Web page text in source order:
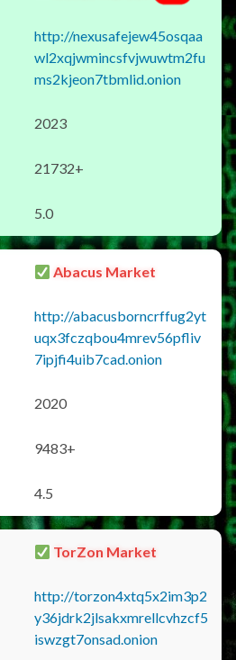
http://nexusafejew45osqaa
wl2xqjwmincsfvjwuwtm2fu
ms2kjeon7tbmlid.onion
2023
21732+
5.0
Abacus Market
http://abacusborncrffug2yt
uqx3fczqbou4mrev56pfliv
7ipjfi4uib7cad.onion
2020
9483+
4.5
TorZon Market
http://torzon4xtq5x2im3p2
y36jdrk2jlsakxmrellcvhzcf5
iswzgt7onsad.onion